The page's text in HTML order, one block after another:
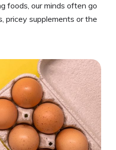
foods, our minds often go
pricey supplements or the